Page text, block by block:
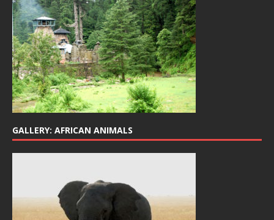
GALLERY: AFRICAN ANIMALS